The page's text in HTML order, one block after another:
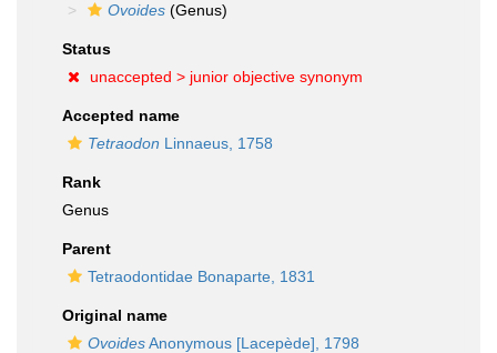
Ovoides (Genus)
Status
unaccepted > junior objective synonym
Accepted name
Tetraodon Linnaeus, 1758
Rank
Genus
Parent
Tetraodontidae Bonaparte, 1831
Original name
OvoidesAnonymous [Lacepède], 1798